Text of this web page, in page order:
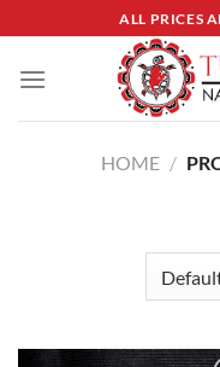
to
content
ALL PRICES
HOME /